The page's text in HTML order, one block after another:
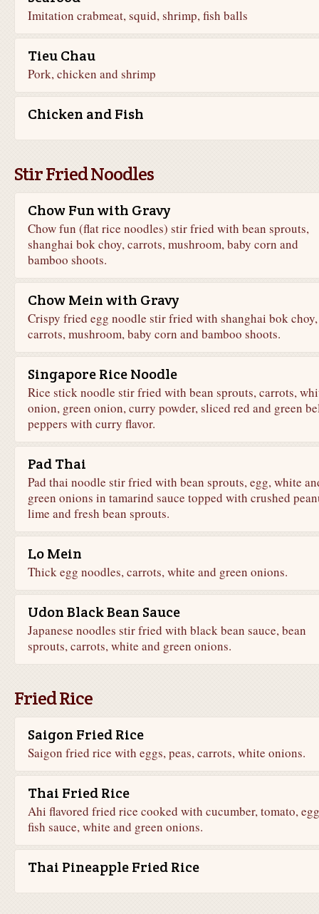
Imitation crabmeat, squid, shrimp, fish balls
Tieu Chau
Pork, chicken and shrimp
Chicken and Fish
Stir Fried Noodles
Chow Fun with Gravy
Chow fun (flat rice noodles) stir fried with bean sprouts,
shanghai bok choy, carrots, mushroom, baby corn and
bamboo shoots.
Chow Mein with Gravy
Crispy fried egg noodle stir fried with shanghai bok choy,
carrots, mushroom, baby corn and bamboo shoots.
Singapore Rice Noodle
Rice stick noodle stir fried with bean sprouts, carrots,
onion, green onion, curry powder, sliced red and green
peppers with curry flavor.
Pad Thai
Pad thai noodle stir fried with bean sprouts, egg, white
green onions in tamarind sauce topped with crushed
lime and fresh bean sprouts.
Lo Mein
Thick egg noodles, carrots, white and green onions.
Udon Black Bean Sauce
Japanese noodles stir fried with black bean sauce, bean
sprouts, carrots, white and green onions.
Fried Rice
Saigon Fried Rice
Saigon fried rice with eggs, peas, carrots, white onions.
Thai Fried Rice
Ahi flavored fried rice cooked with cucumber, tomato,
fish sauce, white and green onions.
Thai Pineapple Fried Rice